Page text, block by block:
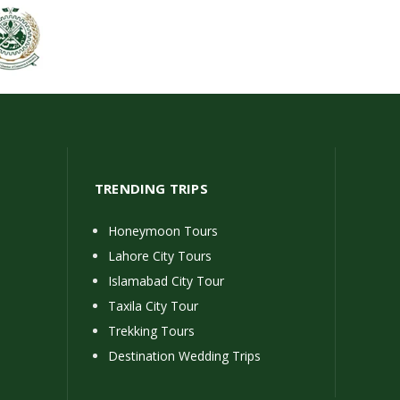
TRENDING TRIPS
Honeymoon Tours
Lahore City Tours
Islamabad City Tour
Taxila City Tour
Trekking Tours
Destination Wedding Trips